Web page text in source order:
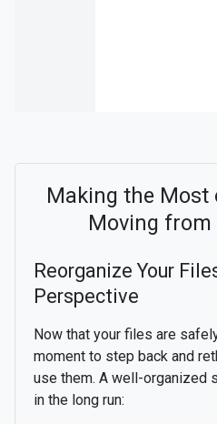
Making the Most
Moving
Reorganize Your
Perspective
Now that your files are
moment to step back and
use them. A well-organized
in the long run: